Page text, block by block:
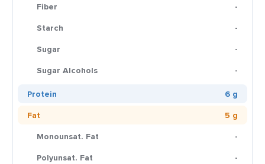
Fiber
-
Starch
-
Sugar
-
Sugar Alcohols
-
Protein
6 g
Fat
5 g
Monounsat. Fat
-
Polyunsat. Fat
-